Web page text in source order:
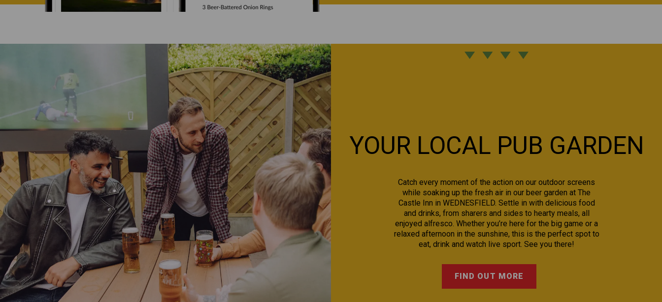
YOUR LOCAL PUB GARDEN
Catch every moment of the action on our outdoor screens
while soaking up the fresh air in our beer garden at The
Castle Inn in WEDNESFIELD. Settle in with delicious food
and drinks, from sharers and sides to hearty meals, all
enjoyed alfresco. Whether you’re here for the big game or a
relaxed afternoon in the sunshine, this is the perfect spot to
eat, drink and watch live sport. See you there!
FIND OUT MORE